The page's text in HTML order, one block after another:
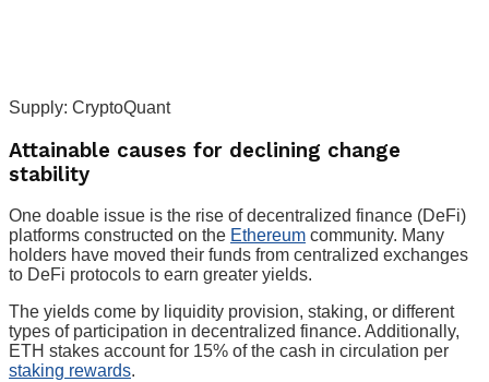
Supply: CryptoQuant
Attainable causes for declining change
stability
One doable issue is the rise of decentralized finance (DeFi)
platforms constructed on the Ethereum community. Many
holders have moved their funds from centralized exchanges
to DeFi protocols to earn greater yields.
The yields come by liquidity provision, staking, or different
types of participation in decentralized finance. Additionally,
ETH stakes account for 15% of the cash in circulation per
staking rewards.